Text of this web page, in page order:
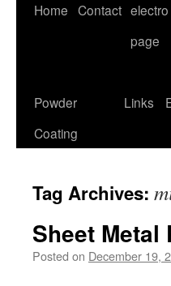
Home Contact electro
page
Powder
Coating
Links
Tag Archives:
Sheet Metal
Posted on December 19,